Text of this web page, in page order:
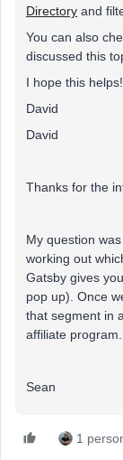
Directory and
You can also
discussed this
I hope this helps!
David
David
Thanks for the
My question
working out
Gatsby gives
pop up). Once
that segment in
affiliate program..
Sean
1